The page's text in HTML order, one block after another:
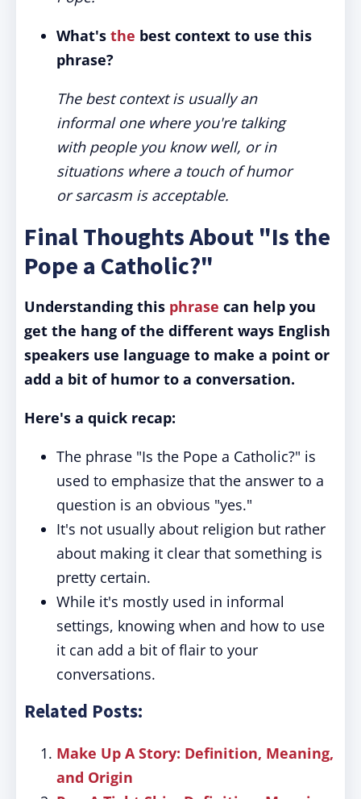
What's the best context to use this
phrase?
The best context is usually an
informal one where you're talking
with people you know well, or in
situations where a touch of humor
or sarcasm is acceptable.
Final Thoughts About "Is the
Pope a Catholic?"
Understanding this phrase can help you
get the hang of the different ways English
speakers use language to make a point or
add a bit of humor to a conversation.
Here's a quick recap:
The phrase "Is the Pope a Catholic?" is
used to emphasize that the answer to a
question is an obvious "yes."
It's not usually about religion but rather
about making it clear that something is
pretty certain.
While it's mostly used in informal
settings, knowing when and how to use
it can add a bit of flair to your
conversations.
Related Posts:
Make Up A Story: Definition, Meaning,
and Origin